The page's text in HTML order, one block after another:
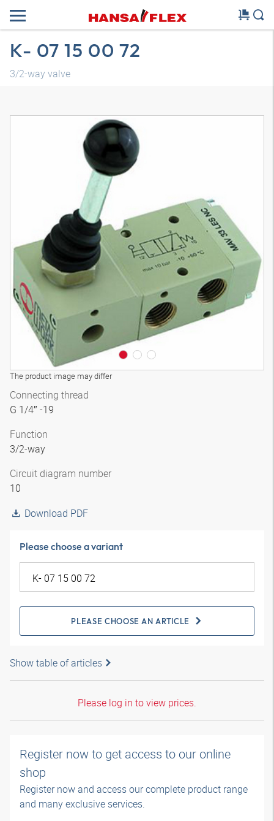
K- 07 15 00 72
3/2-way valve
The product image may differ
3D model
Connecting thread
G 1/4″ -19
Function
3/2-way
Circuit diagram number
10
Download PDF
Please choose a variant
PLEASE CHOOSE AN ARTICLE
Show table of articles
Please log in to view prices.
Register now to get access to our online
shop
Register now and access our complete product range
and many exclusive services.